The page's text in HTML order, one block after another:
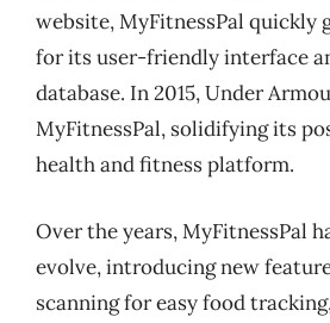
website, MyFitnessPal quickly
for its user-friendly interface
database. In 2015, Under
MyFitnessPal, solidifying its
health and fitness platform.
Over the years, MyFitnessPal
evolve, introducing new
scanning for easy food